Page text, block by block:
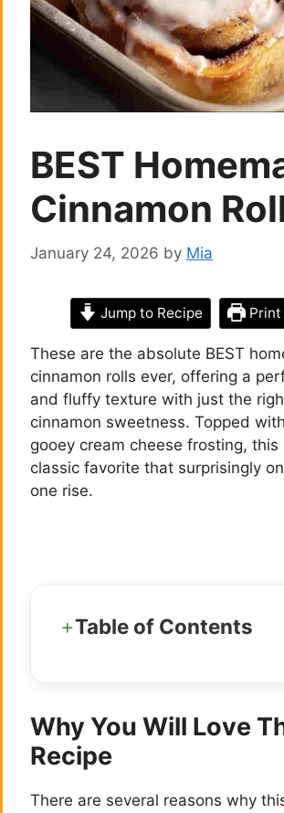
BEST
Cinnamon
January 24, 2026 by Mia
Jump to Recipe Print
These are the absolute BEST
cinnamon rolls ever, offering a
and fluffy texture with just the
cinnamon sweetness. Topped
gooey cream cheese frosting, this
classic favorite that surprisingly
one rise.
Table of Contents
Why You Will Love
Recipe
There are several reasons why